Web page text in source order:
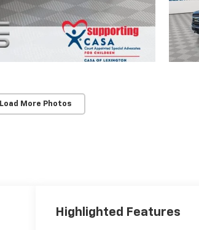
Load More Photos
Highlighted Features